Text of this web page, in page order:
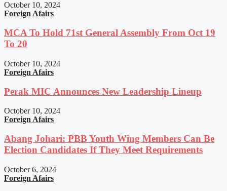
October 10, 2024
Foreign Afairs
MCA To Hold 71st General Assembly From Oct 19
To 20
October 10, 2024
Foreign Afairs
Perak MIC Announces New Leadership Lineup
October 10, 2024
Foreign Afairs
Abang Johari: PBB Youth Wing Members Can Be
Election Candidates If They Meet Requirements
October 6, 2024
Foreign Afairs